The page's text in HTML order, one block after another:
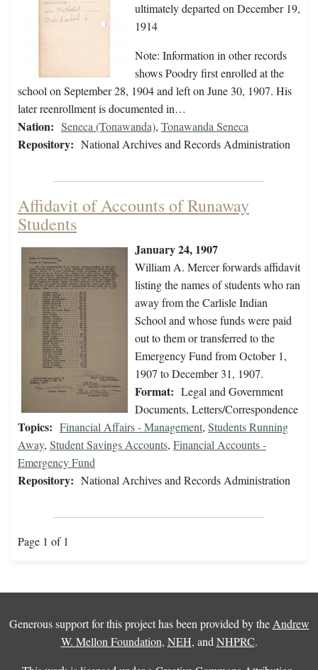
ultimately departed on December 19,
1914
Note: Information in other records
shows Poodry first enrolled at the
school on September 28, 1904 and left on June 30, 1907. His
later reenrollment is documented in…
Nation: Seneca (Tonawanda), Tonawanda Seneca
Repository: National Archives and Records Administration
Affidavit of Accounts of Runaway
Students
January 24, 1907
William A. Mercer forwards affidavit
listing the names of students who ran
away from the Carlisle Indian
School and whose funds were paid
out to them or transferred to the
Emergency Fund from October 1,
1907 to December 31, 1907.
Format: Legal and Government
Documents, Letters/Correspondence
Topics: Financial Affairs - Management, Students Running
Away, Student Savings Accounts, Financial Accounts -
Emergency Fund
Repository: National Archives and Records Administration
Page 1 of 1
Generous support for this project has been provided by the Andrew
W. Mellon Foundation, NEH, and NHPRC.